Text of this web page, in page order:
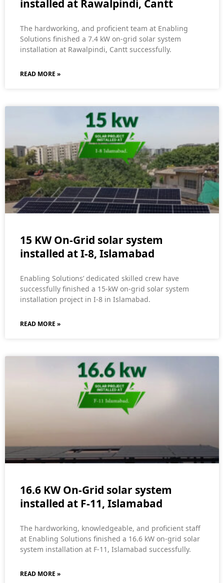
installed at Rawalpindi, Cantt
The hardworking, and proficient team at Enabling
Solutions finished a 7.4 kW on-grid solar system
installation at Rawalpindi, Cantt successfully.
READ MORE »
15 KW On-Grid solar system
installed at I-8, Islamabad
Enabling Solutions’ dedicated skilled crew have
successfully finished a 15-kW on-grid solar system
installation project in I-8 in Islamabad.
READ MORE »
16.6 KW On-Grid solar system
installed at F-11, Islamabad
The hardworking, knowledgeable, and proficient staff
at Enabling Solutions finished a 16.6 kW on-grid solar
system installation at F-11, Islamabad successfully.
READ MORE »